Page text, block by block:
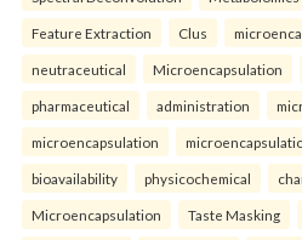
Feature Extraction Clus
neutraceutical Microencapsulation
pharmaceutical administration
microencapsulation
bioavailability physicochemical
Microencapsulation Taste Masking